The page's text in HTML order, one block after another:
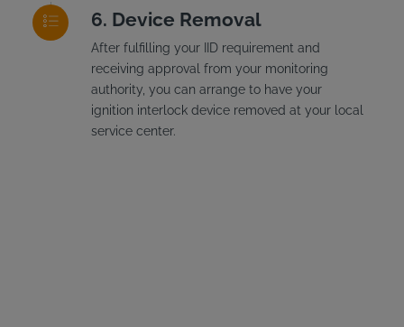
Device Removal
After fulfilling your IID requirement and
receiving approval from your monitoring
authority, you can arrange to have your
ignition interlock device removed at your local
service center.